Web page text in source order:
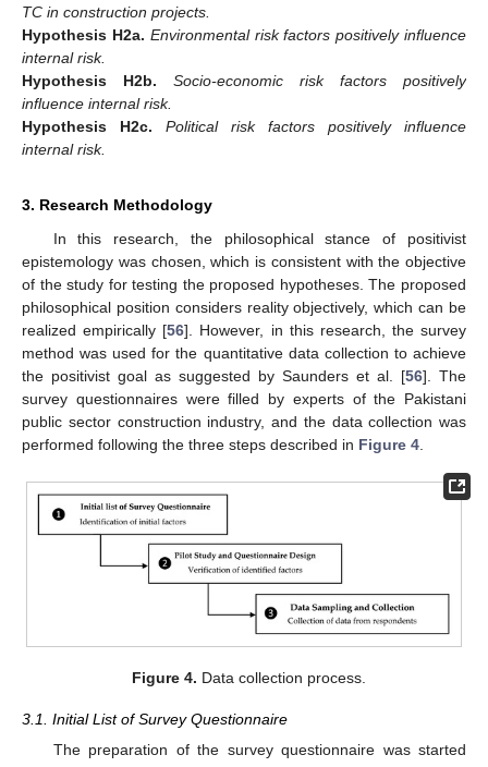
TC in construction projects.
Hypothesis H2a. Environmental risk factors positively influence
internal risk.
Hypothesis
H2b.
Socio-economic risk factors positively
influence internal risk.
Hypothesis
H2c.
Political risk factors positively influence
internal risk.
3. Research Methodology
In this research, the philosophical stance of positivist
epistemology was chosen, which is consistent with the objective
of the study for testing the proposed hypotheses. The proposed
philosophical position considers reality objectively, which can be
realized empirically [56]. However, in this research, the survey
method was used for the quantitative data collection to achieve
the positivist goal as suggested by Saunders et al. [56]. The
survey questionnaires were filled by experts of the Pakistani
public sector construction industry, and the data collection was
performed following the three steps described in Figure 4.
Figure 4. Data collection process.
3.1. Initial List of Survey Questionnaire
The preparation of the survey questionnaire was started